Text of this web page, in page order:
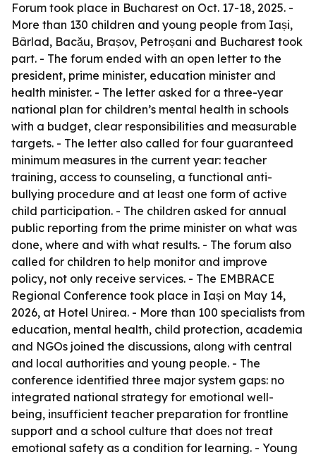
Forum took place in Bucharest on Oct. 17-18, 2025. -
More than 130 children and young people from Iași,
Bârlad, Bacău, Brașov, Petroșani and Bucharest took
part. - The forum ended with an open letter to the
president, prime minister, education minister and
health minister. - The letter asked for a three-year
national plan for children’s mental health in schools
with a budget, clear responsibilities and measurable
targets. - The letter also called for four guaranteed
minimum measures in the current year: teacher
training, access to counseling, a functional anti-
bullying procedure and at least one form of active
child participation. - The children asked for annual
public reporting from the prime minister on what was
done, where and with what results. - The forum also
called for children to help monitor and improve
policy, not only receive services. - The EMBRACE
Regional Conference took place in Iași on May 14,
2026, at Hotel Unirea. - More than 100 specialists from
education, mental health, child protection, academia
and NGOs joined the discussions, along with central
and local authorities and young people. - The
conference identified three major system gaps: no
integrated national strategy for emotional well-
being, insufficient teacher preparation for frontline
support and a school culture that does not treat
emotional safety as a condition for learning. - Young